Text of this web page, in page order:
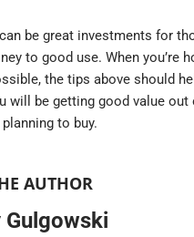
be great investments for
to good use. When you’re
the tips above should
will be getting good value out
to buy.
AUTHOR